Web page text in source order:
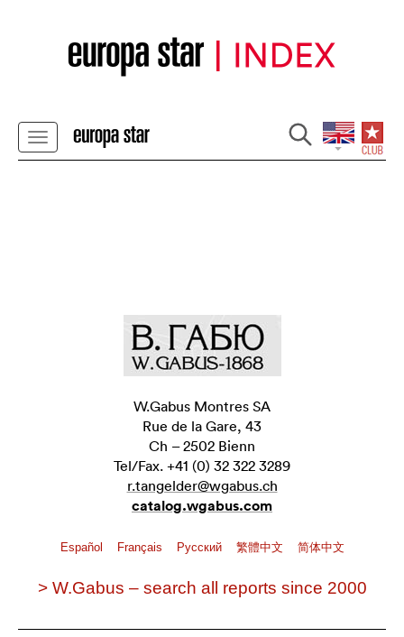
W.Gabus Montres SA
Rue de la Gare, 43
Ch – 2502 Bienn
Tel/Fax. +41 (0) 32 322 3289
r.tangelder@wgabus.ch
catalog.wgabus.com
Español Français Pусский 繁體中文 简体中文
> W.Gabus – search all reports since 2000